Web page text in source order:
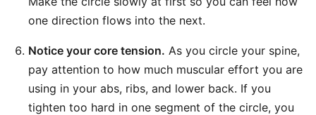
one direction flows into the next.
Notice your core tension. As you circle your spine,
pay attention to how much muscular effort you are
using in your abs, ribs, and lower back. If you
tighten too hard in one segment of the circle, you